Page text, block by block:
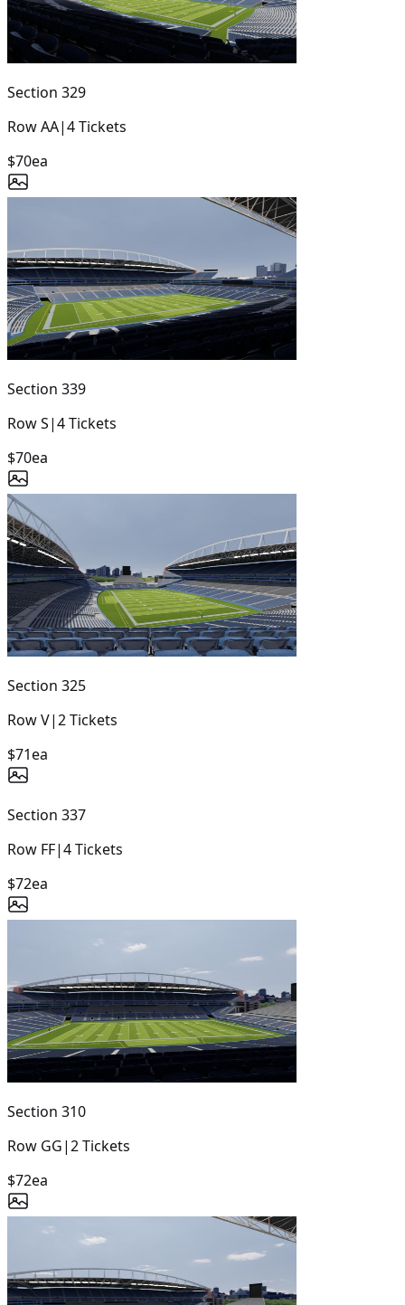
Section 329
RowAA|4Tickets
$70ea
Section 339
RowS|4Tickets
$70ea
Section 325
RowV|2Tickets
$71ea
Section 337
Row FF|4Tickets
$72ea
Section 310
Row GG|2Tickets
$72ea